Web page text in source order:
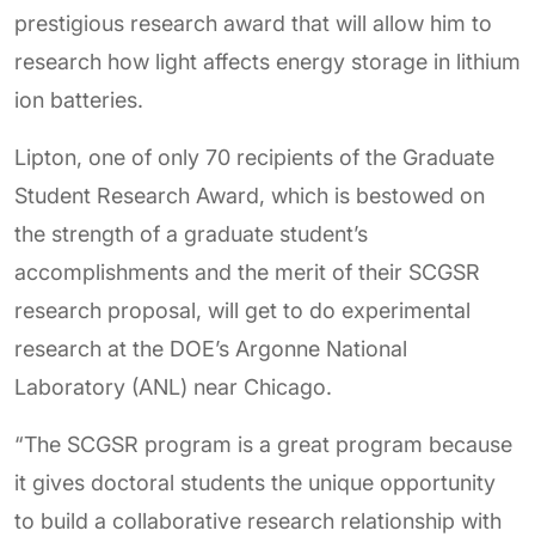
prestigious research award that will allow him to
research how light affects energy storage in lithium
ion batteries.
Lipton, one of only 70 recipients of the Graduate
Student Research Award, which is bestowed on
the strength of a graduate student’s
accomplishments and the merit of their SCGSR
research proposal, will get to do experimental
research at the DOE’s Argonne National
Laboratory (ANL) near Chicago.
“The SCGSR program is a great program because
it gives doctoral students the unique opportunity
to build a collaborative research relationship with